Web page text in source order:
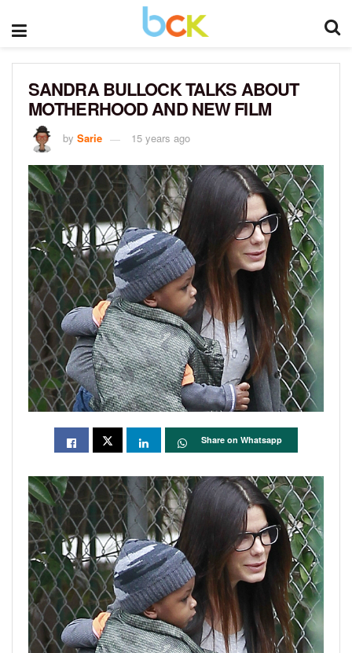
SANDRA BULLOCK TALKS ABOUT
MOTHERHOOD AND NEW FILM
by Sarie 15 years ago
Share on Whatsapp